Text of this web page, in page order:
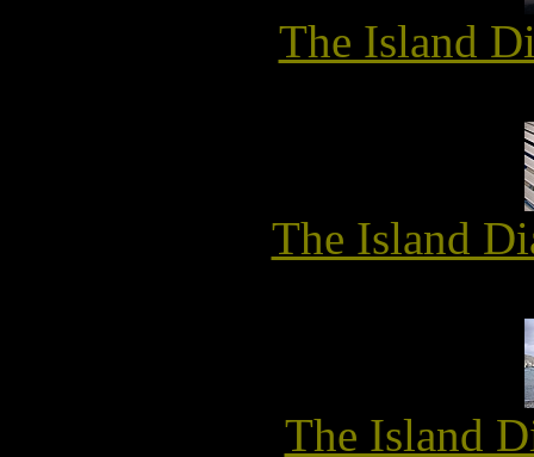
The Island
The Island
The Island